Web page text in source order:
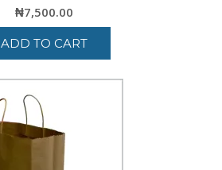
₦7,500.00
ADD TO CART